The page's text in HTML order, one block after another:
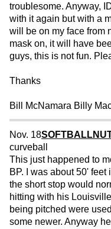
troublesome. Anyway,
with it again but with a
will be on my face from
mask on, it will have
guys, this is not fun.
Thanks
Bill McNamara Billy
Nov. 18
curveball
This just happened to
BP. I was about 50'
the short stop would
hitting with his
being pitched were
some newer. Anyway